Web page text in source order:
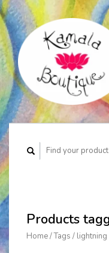
Products
Home/Tags / lightning